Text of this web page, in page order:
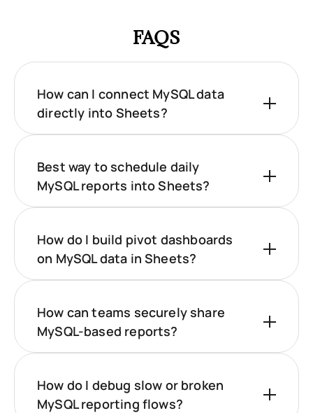
FAQS
How can I connect MySQL data
directly into Sheets?
Best way to schedule daily
MySQL reports into Sheets?
How do I build pivot dashboards
on MySQL data in Sheets?
How can teams securely share
MySQL-based reports?
How do I debug slow or broken
MySQL reporting flows?